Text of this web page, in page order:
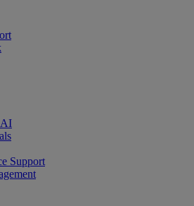
AI
Support